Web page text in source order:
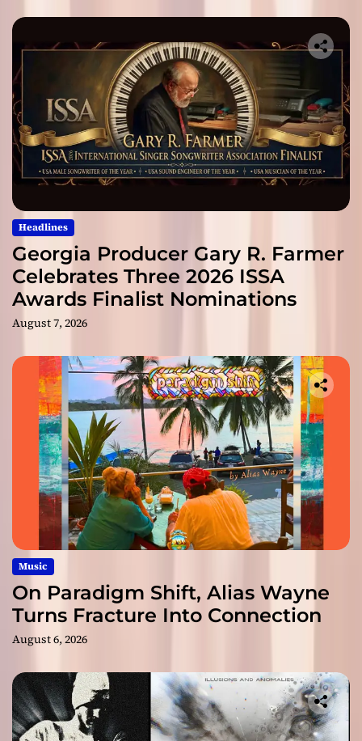
Headlines
Georgia Producer Gary R. Farmer
Celebrates Three 2026 ISSA
Awards Finalist Nominations
August 7, 2026
Music
On Paradigm Shift, Alias Wayne
Turns Fracture Into Connection
August 6, 2026